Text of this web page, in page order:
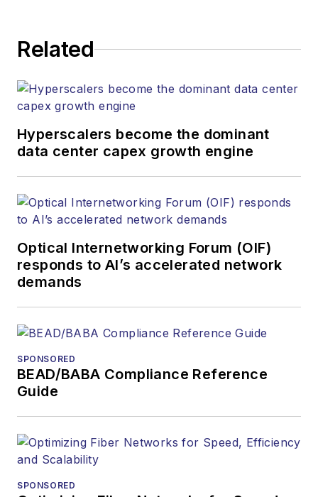
Related
Hyperscalers become the dominant
data center capex growth engine
Optical Internetworking Forum (OIF)
responds to AI’s accelerated network
demands
SPONSORED
BEAD/BABA Compliance Reference
Guide
SPONSORED